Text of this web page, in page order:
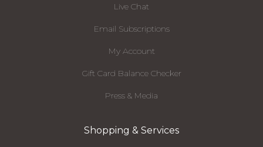
Live Chat
Email Subscriptions
My Account
Gift Card Balance Checker
Press & Media
Shopping & Services